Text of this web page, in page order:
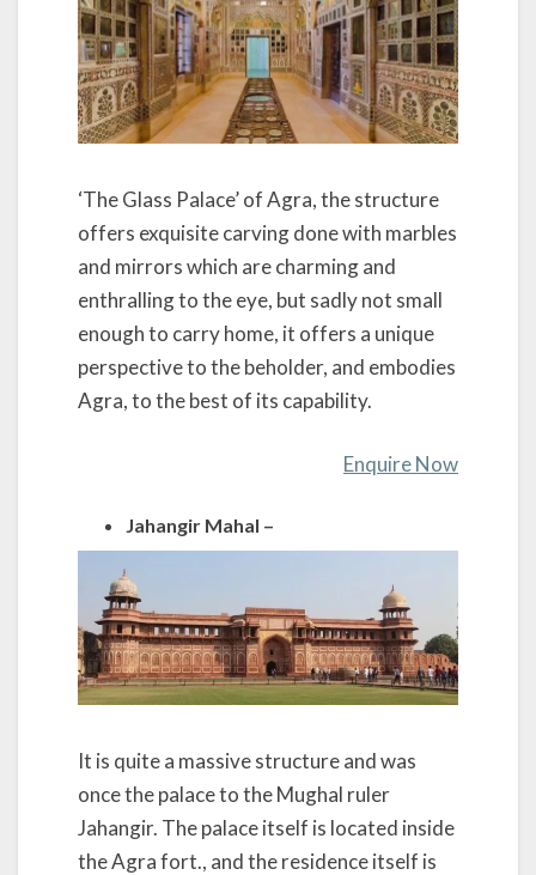
‘The Glass Palace’ of Agra, the structure
offers exquisite carving done with marbles
and mirrors which are charming and
enthralling to the eye, but sadly not small
enough to carry home, it offers a unique
perspective to the beholder, and embodies
Agra, to the best of its capability.
Enquire Now
Jahangir Mahal –
It is quite a massive structure and was
once the palace to the Mughal ruler
Jahangir. The palace itself is located inside
the Agra fort., and the residence itself is